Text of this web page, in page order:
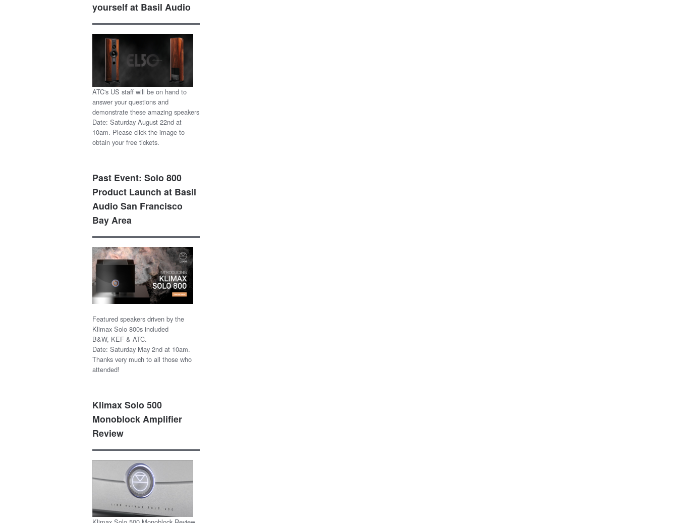
yourself at Basil Audio
ATC's US staff will be on hand to
answer your questions and
demonstrate these amazing speakers
Date: Saturday August 22nd at
10am. Please click the image to
obtain your free tickets.
Past Event: Solo 800
Product Launch at Basil
Audio San Francisco
Bay Area
Featured speakers driven by the
Klimax Solo 800s included
B&W, KEF & ATC.
Date: Saturday May 2nd at 10am.
Thanks very much to all those who
attended!
Klimax Solo 500
Monoblock Amplifier
Review